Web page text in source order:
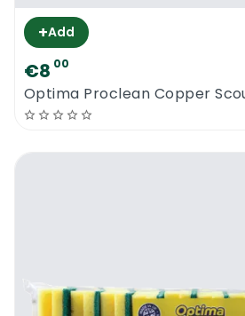
+Add
€8 00
Optima Proclean Copper